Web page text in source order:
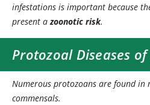
infestations is important because
present azoonotic risk.
Protozoal Diseases
Numerous protozoans are found in
commensals.